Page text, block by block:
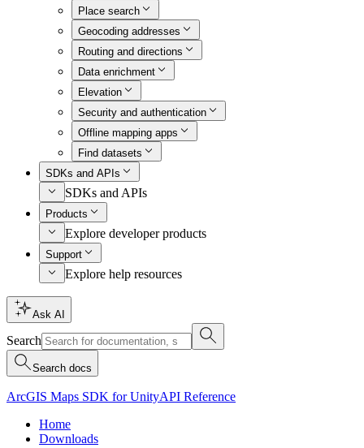
Place search
Geocoding addresses
Routing and directions
Data enrichment
Elevation
Security and authentication
Offline mapping apps
Find datasets
SDKs and APIs
SDKs and APIs
Products
Explore developer products
Support
Explore help resources
Ask AI
Search
Search docs
ArcGIS Maps SDK for UnityAPI Reference
Home
Downloads